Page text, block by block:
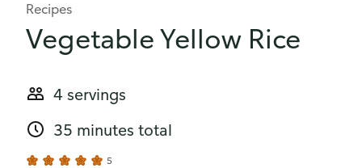
Recipes
Vegetable Yellow Rice
4 servings
35 minutes total
5